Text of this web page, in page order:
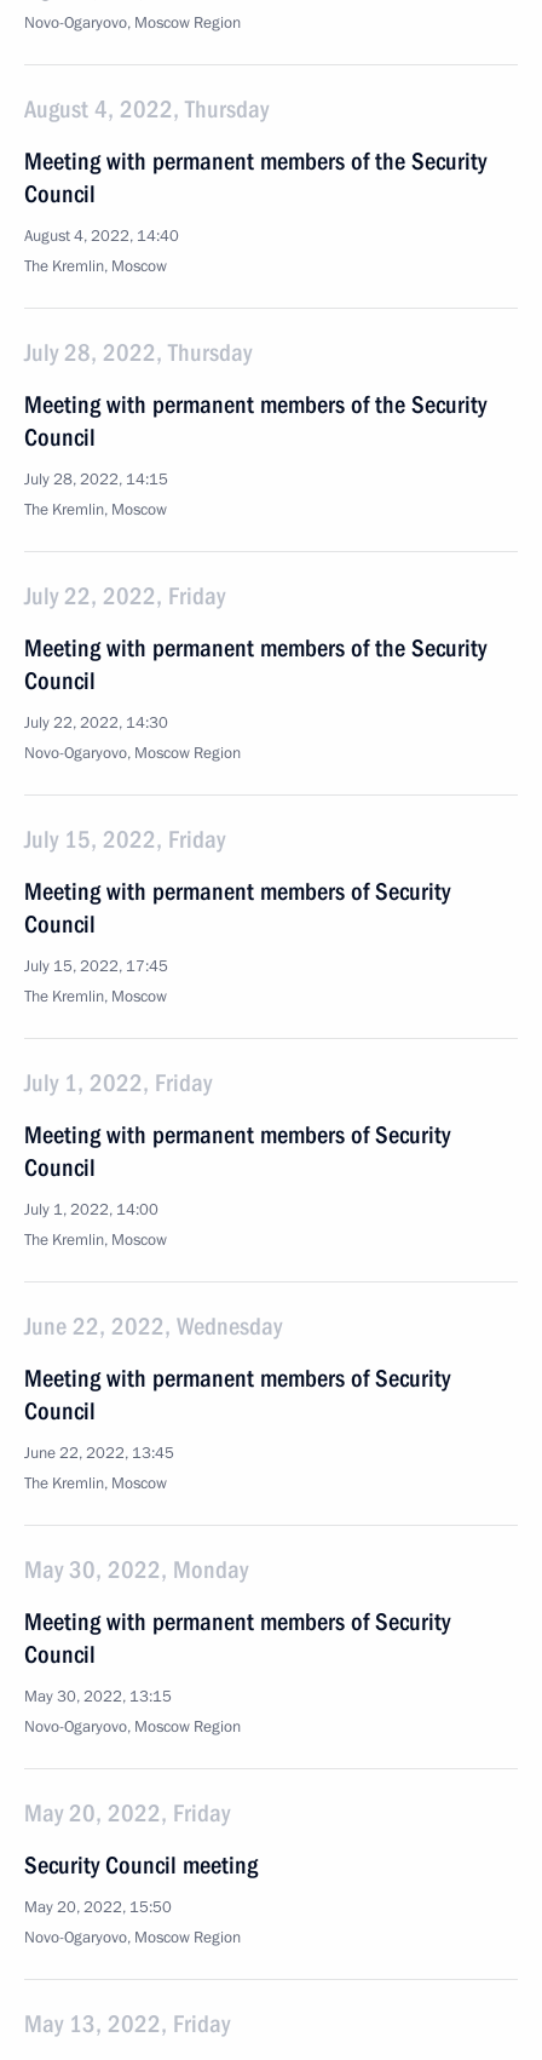
Novo-Ogaryovo, Moscow Region
August 4, 2022, Thursday
Meeting with permanent members of the Security
Council
August 4, 2022, 14:40
The Kremlin, Moscow
July 28, 2022, Thursday
Meeting with permanent members of the Security
Council
July 28, 2022, 14:15
The Kremlin, Moscow
July 22, 2022, Friday
Meeting with permanent members of the Security
Council
July 22, 2022, 14:30
Novo-Ogaryovo, Moscow Region
July 15, 2022, Friday
Meeting with permanent members of Security
Council
July 15, 2022, 17:45
The Kremlin, Moscow
July 1, 2022, Friday
Meeting with permanent members of Security
Council
July 1, 2022, 14:00
The Kremlin, Moscow
June 22, 2022, Wednesday
Meeting with permanent members of Security
Council
June 22, 2022, 13:45
The Kremlin, Moscow
May 30, 2022, Monday
Meeting with permanent members of Security
Council
May 30, 2022, 13:15
Novo-Ogaryovo, Moscow Region
May 20, 2022, Friday
Security Council meeting
May 20, 2022, 15:50
Novo-Ogaryovo, Moscow Region
May 13, 2022, Friday